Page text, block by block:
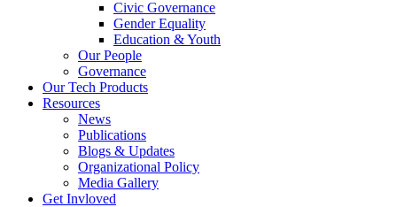
Civic Governance
Gender Equality
Education & Youth
Our People
Governance
Our Tech Products
Resources
News
Publications
Blogs & Updates
Organizational Policy
Media Gallery
Get Invloved